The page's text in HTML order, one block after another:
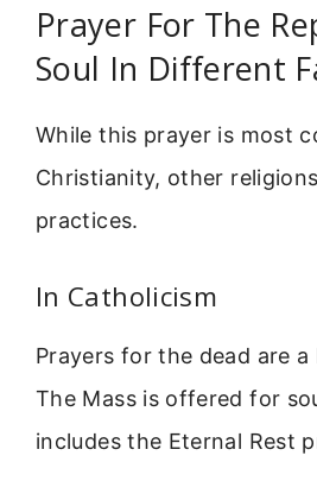
Prayer For The
Soul In Different
While this prayer is most
Christianity, other
practices.
In Catholicism
Prayers for the dead are
The Mass is offered for
includes the Eternal Rest